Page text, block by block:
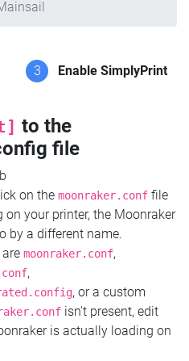
3 Enable SimplyPrint
to the
file
on the moonraker.conf file
on your printer, the Moonraker
by a different name.
moonraker.conf,
,
, or a custom
isn't present, edit
is actually loading on